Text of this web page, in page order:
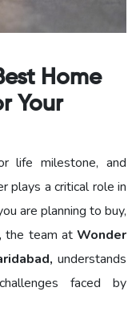
Home
Your
life milestone, and
plays a critical role in
are planning to buy,
the team atWonder
understands
faced by